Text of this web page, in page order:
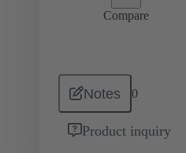
Compare
Notes 0
Product inquiry